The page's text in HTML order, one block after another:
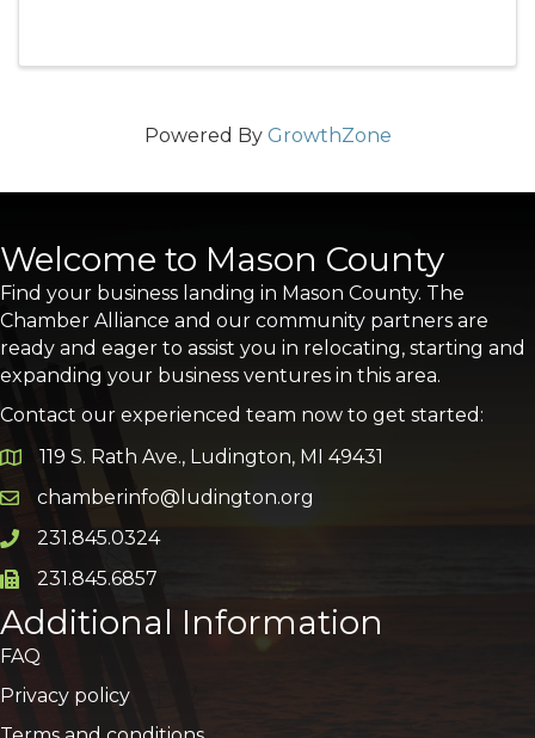
Powered By GrowthZone
Welcome to Mason County
Find your business landing in Mason County. The
Chamber Alliance and our community partners are
ready and eager to assist you in relocating, starting and
expanding your business ventures in this area.
Contact our experienced team now to get started:
Google Map
119 S. Rath Ave., Ludington, MI 49431
Email icon and link
chamberinfo@ludington.org
Phone icon and link
231.845.0324
Phone icon and link
231.845.6857
Additional Information
FAQ
Privacy policy